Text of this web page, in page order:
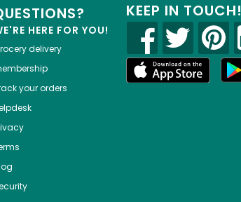
HERE FOR YOU!
delivery
your orders
KEEP IN TOUCH!